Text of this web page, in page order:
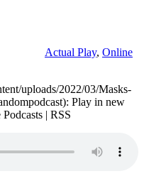
Actual Play, Online
uploads/2022/03/Masks-
Play in new
| RSS